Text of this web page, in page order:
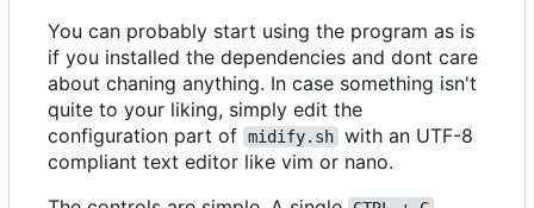
You can probably start using the program as is
if you installed the dependencies and dont care
about chaning anything. In case something isn't
quite to your liking, simply edit the
configuration part of midify.sh with an UTF-8
compliant text editor like vim or nano.